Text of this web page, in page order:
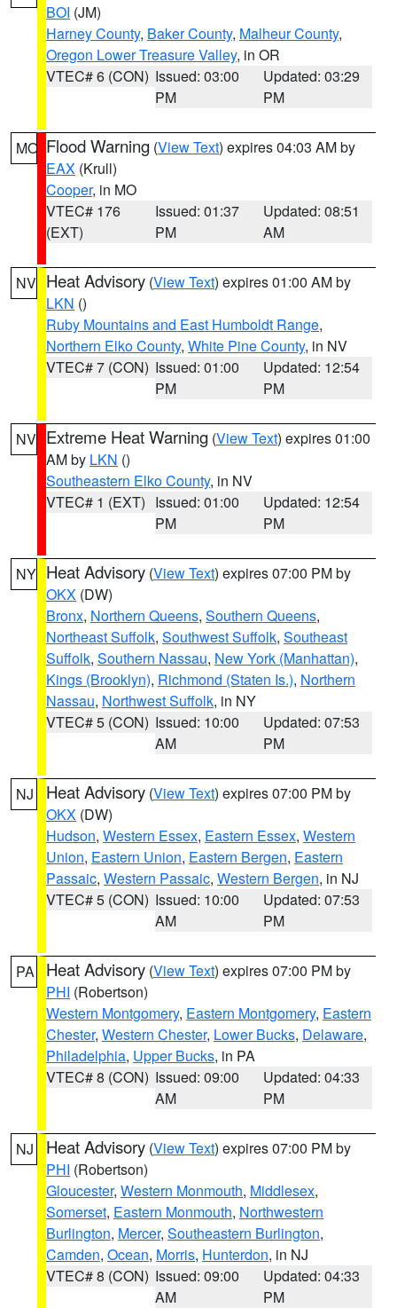
BOI (JM)
Harney County, Baker County, Malheur County,
Oregon Lower Treasure Valley, in OR
VTEC# 6 (CON) Issued: 03:00
PM
Updated: 03:29
PM
MO Flood Warning (View Text) expires 04:03 AM by
EAX (Krull)
Cooper, in MO
VTEC# 176
(EXT)
Issued: 01:37
PM
Updated: 08:51
AM
NV Heat Advisory (View Text) expires 01:00 AM by
LKN ()
Ruby Mountains and East Humboldt Range,
Northern Elko County, White Pine County, in NV
VTEC# 7 (CON) Issued: 01:00
PM
Updated: 12:54
PM
NV Extreme Heat Warning (View Text) expires 01:00
AM by LKN ()
Southeastern Elko County, in NV
VTEC# 1 (EXT) Issued: 01:00
PM
Updated: 12:54
PM
NY Heat Advisory (View Text) expires 07:00 PM by
OKX (DW)
Bronx, Northern Queens, Southern Queens,
Northeast Suffolk, Southwest Suffolk, Southeast
Suffolk, Southern Nassau, New York (Manhattan),
Kings (Brooklyn), Richmond (Staten Is.), Northern
Nassau, Northwest Suffolk, in NY
VTEC# 5 (CON) Issued: 10:00
AM
Updated: 07:53
PM
NJ Heat Advisory (View Text) expires 07:00 PM by
OKX (DW)
Hudson, Western Essex, Eastern Essex, Western
Union, Eastern Union, Eastern Bergen, Eastern
Passaic, Western Passaic, Western Bergen, in NJ
VTEC# 5 (CON) Issued: 10:00
AM
Updated: 07:53
PM
PA Heat Advisory (View Text) expires 07:00 PM by
PHI (Robertson)
Western Montgomery, Eastern Montgomery, Eastern
Chester, Western Chester, Lower Bucks, Delaware,
Philadelphia, Upper Bucks, in PA
VTEC# 8 (CON) Issued: 09:00
AM
Updated: 04:33
PM
NJ Heat Advisory (View Text) expires 07:00 PM by
PHI (Robertson)
Gloucester, Western Monmouth, Middlesex,
Somerset, Eastern Monmouth, Northwestern
Burlington, Mercer, Southeastern Burlington,
Camden, Ocean, Morris, Hunterdon, in NJ
VTEC# 8 (CON) Issued: 09:00
AM
Updated: 04:33
PM